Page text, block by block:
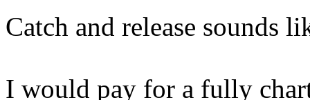
Catch and release sounds
I would pay for a fully